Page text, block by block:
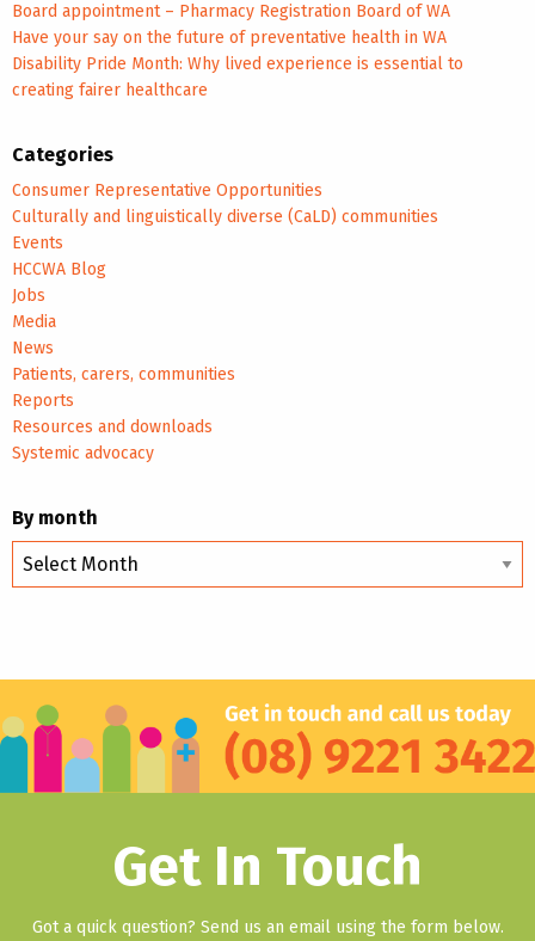
Board appointment – Pharmacy Registration Board of WA
Have your say on the future of preventative health in WA
Disability Pride Month: Why lived experience is essential to
creating fairer healthcare
Categories
Consumer Representative Opportunities
Culturally and linguistically diverse (CaLD) communities
Events
HCCWA Blog
Jobs
Media
News
Patients, carers, communities
Reports
Resources and downloads
Systemic advocacy
By month
By
month
Get In Touch
Got a quick question? Send us an email using the form below.